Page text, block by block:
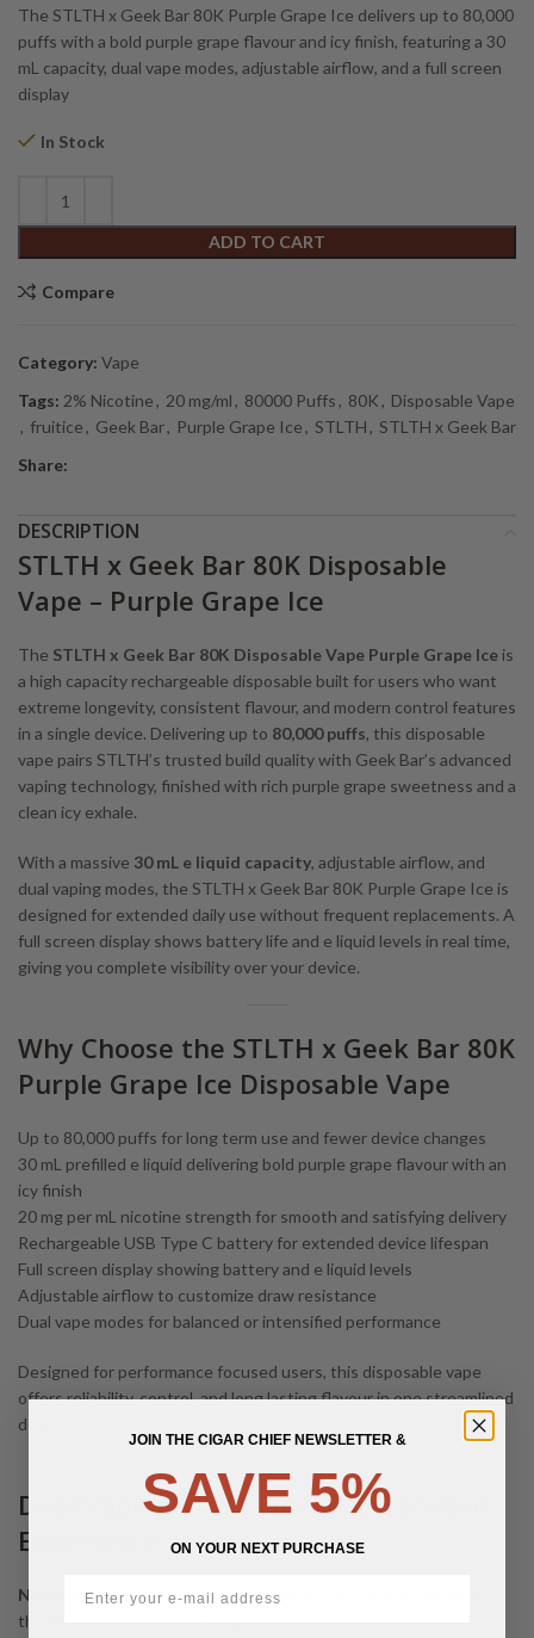
was:
$44.44.
is:
$40.00.
The STLTH x Geek Bar 80K Purple Grape Ice delivers up to 80,000
puffs with a bold purple grape flavour and icy finish, featuring a 30
mL capacity, dual vape modes, adjustable airflow, and a full screen
display
In Stock
ADD TO CART
Compare
Category: Vape
Tags: 2% Nicotine, 20 mg/ml, 80000 Puffs, 80K, Disposable Vape
, fruitice, Geek Bar, Purple Grape Ice, STLTH, STLTH x Geek Bar
Share:
DESCRIPTION
STLTH x Geek Bar 80K Disposable
Vape – Purple Grape Ice
The STLTH x Geek Bar 80K Disposable Vape Purple Grape Ice is
a high capacity rechargeable disposable built for users who want
extreme longevity, consistent flavour, and modern control features
in a single device. Delivering up to 80,000 puffs, this disposable
vape pairs STLTH’s trusted build quality with Geek Bar’s advanced
vaping technology, finished with rich purple grape sweetness and a
clean icy exhale.
With a massive 30 mL e liquid capacity, adjustable airflow, and
dual vaping modes, the STLTH x Geek Bar 80K Purple Grape Ice is
designed for extended daily use without frequent replacements. A
full screen display shows battery life and e liquid levels in real time,
giving you complete visibility over your device.
Why Choose the STLTH x Geek Bar 80K
Purple Grape Ice Disposable Vape
Up to 80,000 puffs for long term use and fewer device changes
30 mL prefilled e liquid delivering bold purple grape flavour with an
icy finish
20 mg per mL nicotine strength for smooth and satisfying delivery
Rechargeable USB Type C battery for extended device lifespan
Full screen display showing battery and e liquid levels
Adjustable airflow to customize draw resistance
Dual vape modes for balanced or intensified performance
Designed for performance focused users, this disposable vape
offers reliability, control, and long lasting flavour in one streamlined
device.
Dual Vaping Modes for a Customized
Experience
Normal Mode delivers smooth, balanced vapour that highlights
the juicy grape notes with a light cooling sensation.
JOIN THE CIGAR CHIEF NEWSLETTER &
SAVE 5%
ON YOUR NEXT PURCHASE